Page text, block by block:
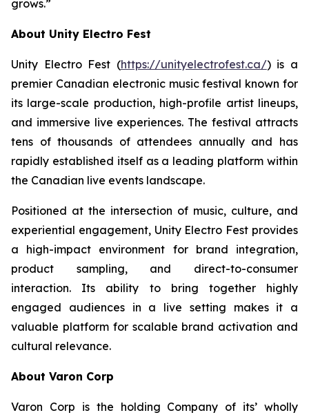
grows.”
About Unity Electro Fest
Unity Electro Fest (https://unityelectrofest.ca/) is a
premier Canadian electronic music festival known for
its large-scale production, high-profile artist lineups,
and immersive live experiences. The festival attracts
tens of thousands of attendees annually and has
rapidly established itself as a leading platform within
the Canadian live events landscape.
Positioned at the intersection of music, culture, and
experiential engagement, Unity Electro Fest provides
a high-impact environment for brand integration,
product sampling, and direct-to-consumer
interaction. Its ability to bring together highly
engaged audiences in a live setting makes it a
valuable platform for scalable brand activation and
cultural relevance.
About Varon Corp
Varon Corp is the holding Company of its’ wholly